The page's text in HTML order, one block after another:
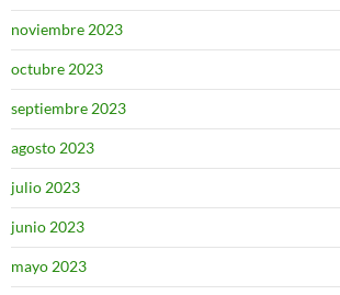
noviembre 2023
octubre 2023
septiembre 2023
agosto 2023
julio 2023
junio 2023
mayo 2023